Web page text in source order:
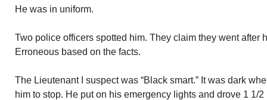
He was in uniform.
Two police officers spotted him. They claim they went after
Erroneous based on the facts.
The Lieutenant I suspect was “Black smart.” It was dark
him to stop. He put on his emergency lights and drove 1 1/